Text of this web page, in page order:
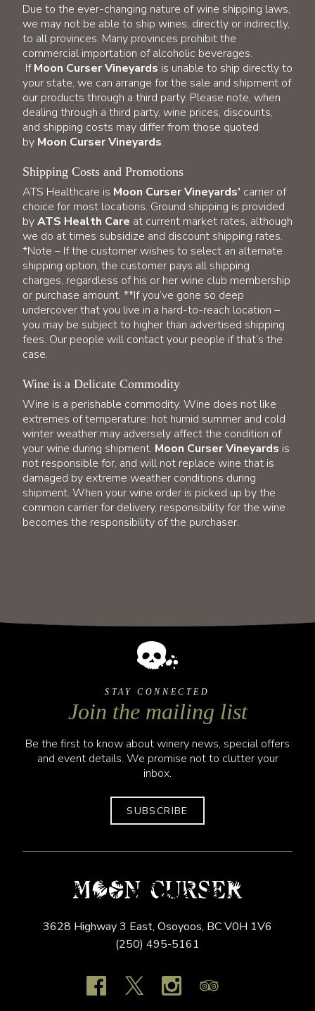
Due to the ever-changing nature of wine shipping laws,
we may not be able to ship wines, directly or indirectly,
to all provinces. Many provinces prohibit the
commercial importation of alcoholic beverages.
IfMoon Curser Vineyards is unable to ship directly to
your state, we can arrange for the sale and shipment of
our products through a third party. Please note, when
dealing through a third party, wine prices, discounts,
and shipping costs may differ from those quoted
by Moon Curser Vineyards.
Shipping Costs and Promotions
ATS Healthcare is Moon Curser Vineyards’ carrier of
choice for most locations. Ground shipping is provided
byATS Health Care at current market rates, although
we do at times subsidize and discount shipping rates.
*Note – If the customer wishes to select an alternate
shipping option, the customer pays all shipping
charges, regardless of his or her wine club membership
or purchase amount. **If you’ve gone so deep
undercover that you live in a hard-to-reach location –
you may be subject to higher than advertised shipping
fees. Our people will contact your people if that’s the
case.
Wine is a Delicate Commodity
Wine is a perishable commodity. Wine does not like
extremes of temperature: hot humid summer and cold
winter weather may adversely affect the condition of
your wine during shipment. Moon Curser Vineyards is
not responsible for, and will not replace wine that is
damaged by extreme weather conditions during
shipment. When your wine order is picked up by the
common carrier for delivery, responsibility for the wine
becomes the responsibility of the purchaser.
STAY CONNECTED
Join the mailing list
Be the first to know about winery news, special offers
and event details. We promise not to clutter your
inbox.
SUBSCRIBE
3628 Highway 3 East, Osoyoos, BCV0H 1V6
(250) 495-5161